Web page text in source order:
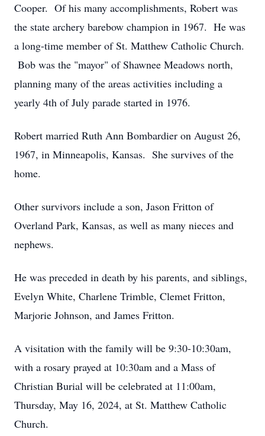
Cooper. Of his many accomplishments, Robert was
the state archery barebow champion in 1967. He was
a long-time member of St. Matthew Catholic Church.
Bob was the "mayor" of Shawnee Meadows north,
planning many of the areas activities including a
yearly 4th of July parade started in 1976.
Robert married Ruth Ann Bombardier on August 26,
1967, in Minneapolis, Kansas. She survives of the
home.
Other survivors include a son, Jason Fritton of
Overland Park, Kansas, as well as many nieces and
nephews.
He was preceded in death by his parents, and siblings,
Evelyn White, Charlene Trimble, Clemet Fritton,
Marjorie Johnson, and James Fritton.
A visitation with the family will be 9:30-10:30am,
with a rosary prayed at 10:30am and a Mass of
Christian Burial will be celebrated at 11:00am,
Thursday, May 16, 2024, at St. Matthew Catholic
Church.